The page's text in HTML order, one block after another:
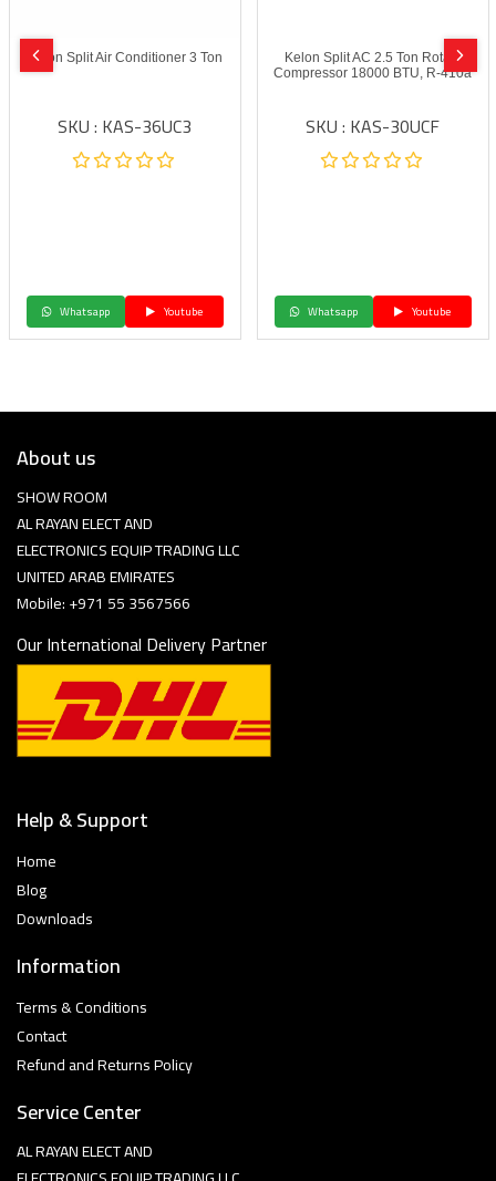
Kelon Split Air Conditioner 3 Ton
SKU : KAS-36UC3
Whatsapp Youtube
Kelon Split AC 2.5 Ton Rotary
Compressor 18000 BTU, R-410a
SKU : KAS-30UCF
Whatsapp Youtube
About us
SHOW ROOM
AL RAYAN ELECT AND
ELECTRONICS EQUIP TRADING LLC
UNITED ARAB EMIRATES
Mobile: +971 55 3567566
Our International Delivery Partner
Help & Support
Home
Blog
Downloads
Information
Terms & Conditions
Contact
Refund and Returns Policy
Service Center
AL RAYAN ELECT AND